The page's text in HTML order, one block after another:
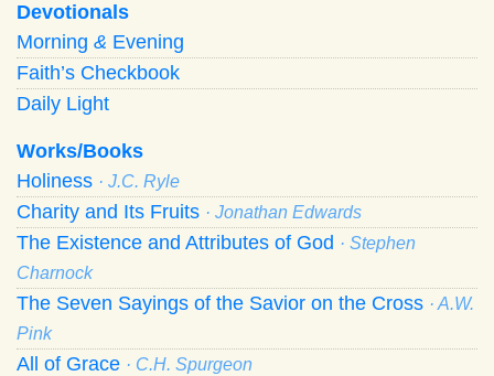
Devotionals
Morning & Evening
Faith’s Checkbook
Daily Light
Works/Books
Holiness · J.C. Ryle
Charity and Its Fruits · Jonathan Edwards
The Existence and Attributes of God · Stephen
Charnock
The Seven Sayings of the Savior on the Cross · A.W.
Pink
All of Grace · C.H. Spurgeon